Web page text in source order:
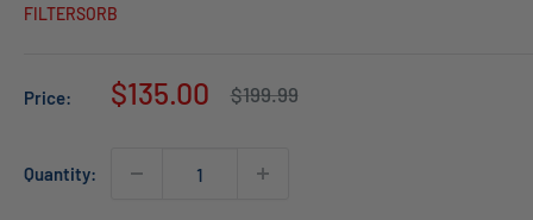
FILTERSORB
Price:
Sale
$135.00
Regular
$199.99
Quantity: